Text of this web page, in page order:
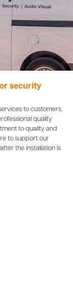
security
to customers.
quality
to quality and
to support our
the installation is